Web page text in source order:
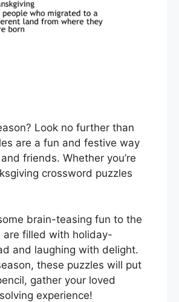
Look no further than
are a fun and festive way
friends. Whether you’re
crossword puzzles
brain-teasing fun to the
are filled with holiday-
and laughing with delight.
these puzzles will put
gather your loved
experience!